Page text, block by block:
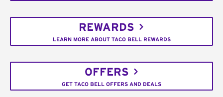
REWARDS
LEARN MORE ABOUT TACO BELL REWARDS
OFFERS
GET TACO BELL OFFERS AND DEALS